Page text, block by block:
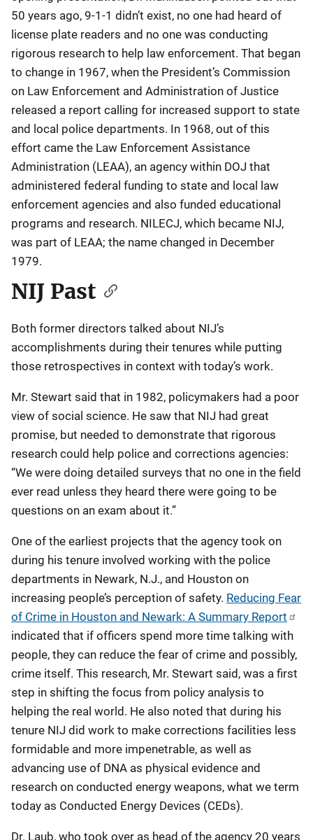
50 years ago, 9-1-1 didn’t exist, no one had heard of
license plate readers and no one was conducting
rigorous research to help law enforcement. That began
to change in 1967, when the President’s Commission
on Law Enforcement and Administration of Justice
released a report calling for increased support to state
and local police departments. In 1968, out of this
effort came the Law Enforcement Assistance
Administration (LEAA), an agency within DOJ that
administered federal funding to state and local law
enforcement agencies and also funded educational
programs and research. NILECJ, which became NIJ,
was part of LEAA; the name changed in December
1979.
NIJ Past
Both former directors talked about NIJ’s
accomplishments during their tenures while putting
those retrospectives in context with today’s work.
Mr. Stewart said that in 1982, policymakers had a poor
view of social science. He saw that NIJ had great
promise, but needed to demonstrate that rigorous
research could help police and corrections agencies:
“We were doing detailed surveys that no one in the field
ever read unless they heard there were going to be
questions on an exam about it.”
One of the earliest projects that the agency took on
during his tenure involved working with the police
departments in Newark, N.J., and Houston on
increasing people’s perception of safety. Reducing Fear
of Crime in Houston and Newark: A Summary Report
indicated that if officers spend more time talking with
people, they can reduce the fear of crime and possibly,
crime itself. This research, Mr. Stewart said, was a first
step in shifting the focus from policy analysis to
helping the real world. He also noted that during his
tenure NIJ did work to make corrections facilities less
formidable and more impenetrable, as well as
advancing use of DNA as physical evidence and
research on conducted energy weapons, what we term
today as Conducted Energy Devices (CEDs).
Dr. Laub, who took over as head of the agency 20 years